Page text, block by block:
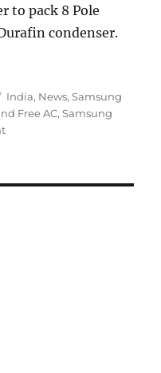
to pack 8 Pole
condenser.
launches world’s
Categories
India, News,Samsung
Free AC,Samsung